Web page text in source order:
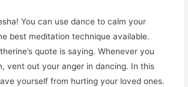
You can use dance to calm your
best meditation technique available.
quote is saying. Whenever you
vent out your anger in dancing. In this
yourself from hurting your loved ones.